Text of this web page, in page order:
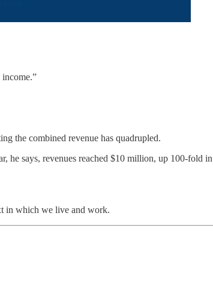
income.”
the combined revenue has quadrupled.
he says, revenues reached $10 million, up 100-fold in
in which we live and work.